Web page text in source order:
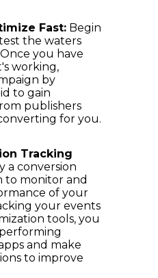
Fast: Begin
the waters
you have
working,
by
to gain
publishers
for you.
Tracking
a conversion
to monitor and
of your
your events
tools, you
and make
to improve